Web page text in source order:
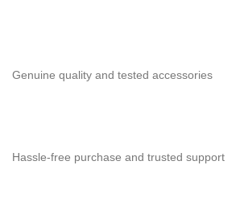
Genuine quality and tested accessories
Hassle-free purchase and trusted support